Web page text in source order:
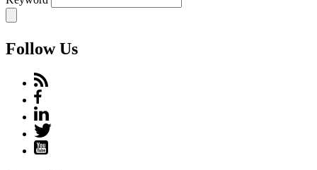
Follow Us